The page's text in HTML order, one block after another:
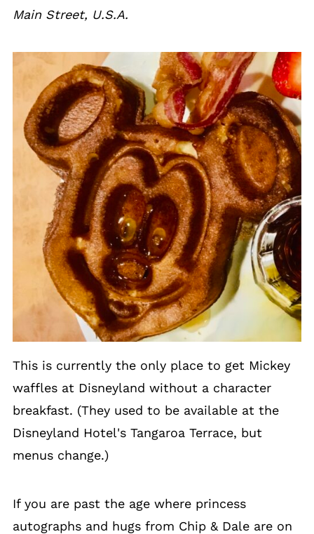
Main Street, U.S.A.
This is currently the only place to get Mickey
waffles at Disneyland without a character
breakfast. (They used to be available at the
Disneyland Hotel's Tangaroa Terrace, but
menus change.)
If you are past the age where princess
autographs and hugs from Chip & Dale are on